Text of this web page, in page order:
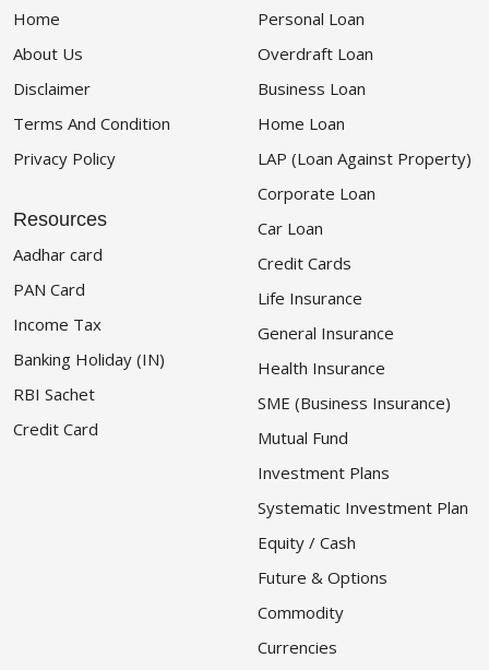
Home
About Us
Disclaimer
Terms And Condition
Privacy Policy
Resources
Aadhar card
PAN Card
Income Tax
Banking Holiday (IN)
RBI Sachet
Credit Card
Personal Loan
Overdraft Loan
Business Loan
Home Loan
LAP (Loan Against Property)
Corporate Loan
Car Loan
Credit Cards
Life Insurance
General Insurance
Health Insurance
SME (Business Insurance)
Mutual Fund
Investment Plans
Systematic Investment Plan
Equity / Cash
Future & Options
Commodity
Currencies